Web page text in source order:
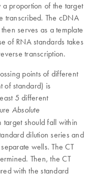
proportion of the target
transcribed. The cDNA
serves as a template
of RNA standards takes
transcription.
points of different
of standard) is
5 different
Absolute
target should fall within
dilution series and
wells. The CT
Then, the CT
with the standard